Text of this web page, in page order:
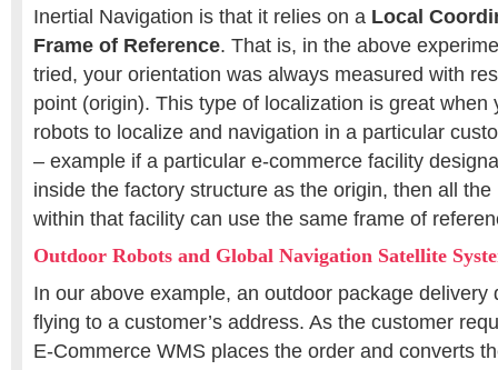
Inertial Navigation is that it relies on a Local
Frame of Reference. That is, in the above
tried, your orientation was always measured with
point (origin). This type of localization is great when
robots to localize and navigation in a particular
– example if a particular e-commerce facility
inside the factory structure as the origin, then all
within that facility can use the same frame of
Outdoor Robots and Global Navigation Satellite
In our above example, an outdoor package delivery
flying to a customer’s address. As the customer
E-Commerce WMS places the order and converts